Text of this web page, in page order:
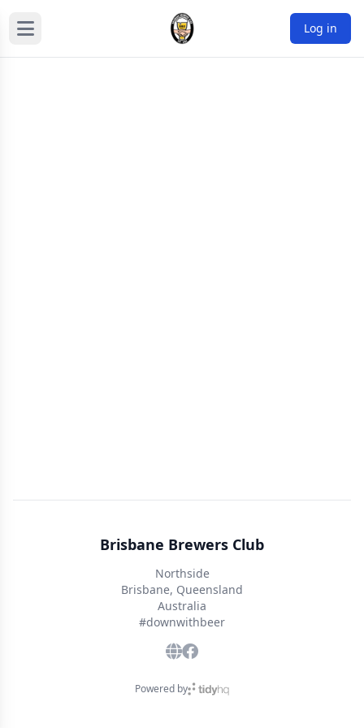
Log in
Brisbane Brewers Club
Northside
Brisbane, Queensland
Australia
#downwithbeer
Powered by